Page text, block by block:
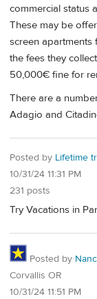
commercial status
These may be
screen
the fees they
50,000€ fine for
There are a
Adagio and
Posted by Lifetime
10/31/24 11:31 PM
231 posts
Try Vacations in
Posted by
Corvallis OR
10/31/24 11:51 PM